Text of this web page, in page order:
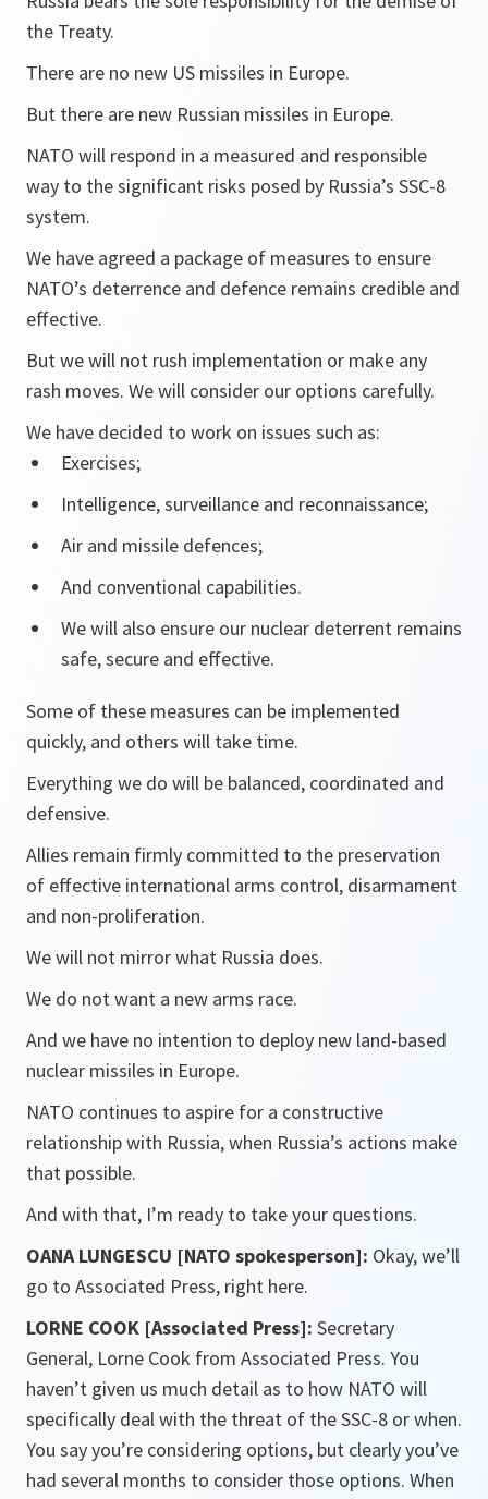
the Treaty.
There are no new US missiles in Europe.
But there are new Russian missiles in Europe.
NATO will respond in a measured and responsible
way to the significant risks posed by Russia’s SSC-8
system.
We have agreed a package of measures to ensure
NATO’s deterrence and defence remains credible and
effective.
But we will not rush implementation or make any
rash moves. We will consider our options carefully.
We have decided to work on issues such as:
Exercises;
Intelligence, surveillance and reconnaissance;
Air and missile defences;
And conventional capabilities.
We will also ensure our nuclear deterrent remains
safe, secure and effective.
Some of these measures can be implemented
quickly, and others will take time.
Everything we do will be balanced, coordinated and
defensive.
Allies remain firmly committed to the preservation
of effective international arms control, disarmament
and non-proliferation.
We will not mirror what Russia does.
We do not want a new arms race.
And we have no intention to deploy new land-based
nuclear missiles in Europe.
NATO continues to aspire for a constructive
relationship with Russia, when Russia’s actions make
that possible.
And with that, I’m ready to take your questions.
OANA LUNGESCU [NATO spokesperson]: Okay, we’ll
go to Associated Press, right here.
LORNE COOK [Associated Press]: Secretary
General, Lorne Cook from Associated Press. You
haven’t given us much detail as to how NATO will
specifically deal with the threat of the SSC-8 or when.
You say you’re considering options, but clearly you’ve
had several months to consider those options. When